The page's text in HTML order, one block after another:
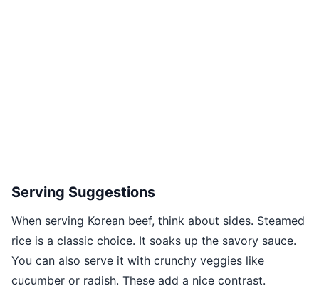
Serving Suggestions
When serving Korean beef, think about sides. Steamed
rice is a classic choice. It soaks up the savory sauce.
You can also serve it with crunchy veggies like
cucumber or radish. These add a nice contrast.